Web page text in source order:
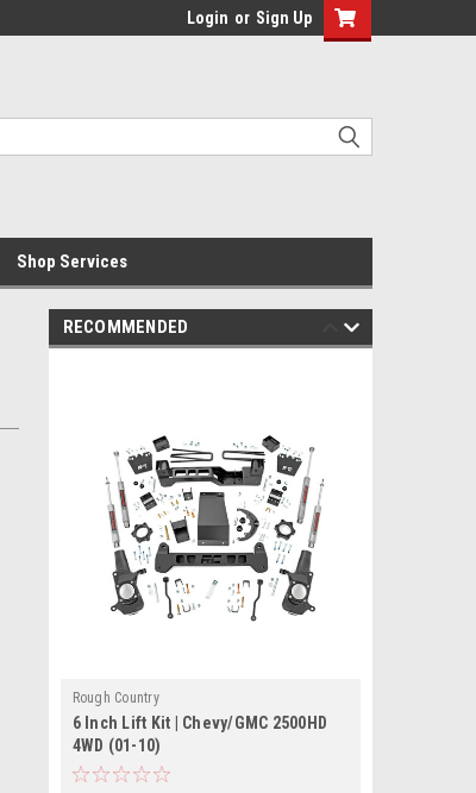
Login or Sign Up
Shop Services
RECOMMENDED
Rough Country
6 Inch Lift Kit | Chevy/GMC 2500HD
4WD (01-10)